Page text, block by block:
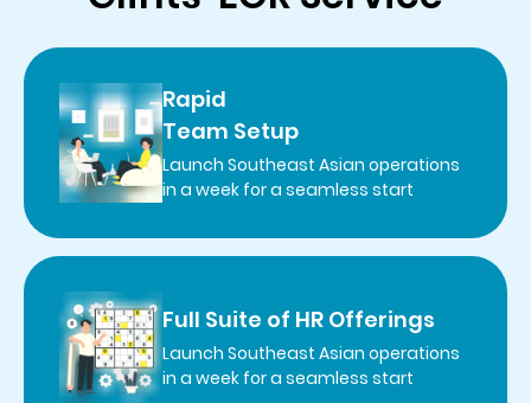
Rapid
Team Setup
Launch Southeast Asian operations
in a week for a seamless start
Full Suite of HR Offerings
Launch Southeast Asian operations
in a week for a seamless start